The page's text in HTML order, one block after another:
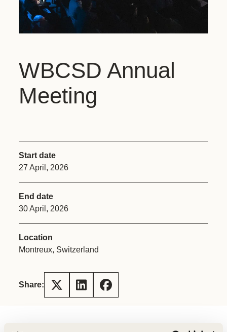
WBCSD Annual
Meeting
Start date
27 April, 2026
End date
30 April, 2026
Location
Montreux, Switzerland
Share: